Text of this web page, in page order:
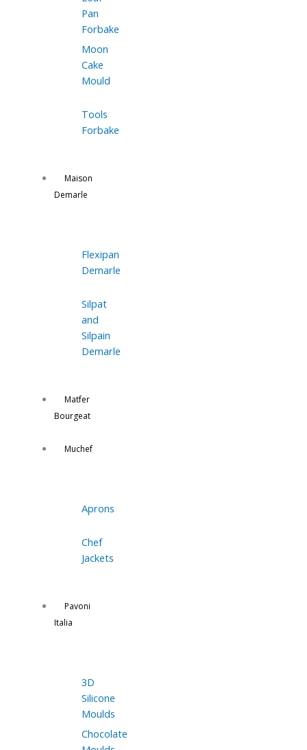
Pan
Forbake
Moon
Cake
Mould
Tools
Forbake
Maison
Demarle
Flexipan
Demarle
Silpat
and
Silpain
Demarle
Matfer
Bourgeat
Muchef
Aprons
Chef
Jackets
Pavoni
Italia
3D
Silicone
Moulds
Chocolate